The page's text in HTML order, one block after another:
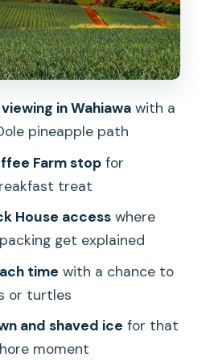
+ coastal views: the
room
Shore beach: monk
chances
shaved ice and
Shop under a banyan
flavor stop
what $149 gets you
this North Shore
you book?
in Wahiawawith a
pineapple path
Farm stopfor
treat
House accesswhere
get explained
time with a chance to
or turtles
and shaved ice for that
moment